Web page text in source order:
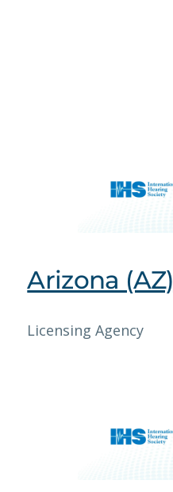
Arizona (AZ)
Licensing Agency